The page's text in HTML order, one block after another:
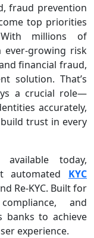
fraud prevention
top priorities
millions of
ever-growing risk
financial fraud,
solution. That’s
a crucial role—
accurately,
trust in every
today,
automated KYC
Re-KYC. Built for
and
banks to achieve
experience.